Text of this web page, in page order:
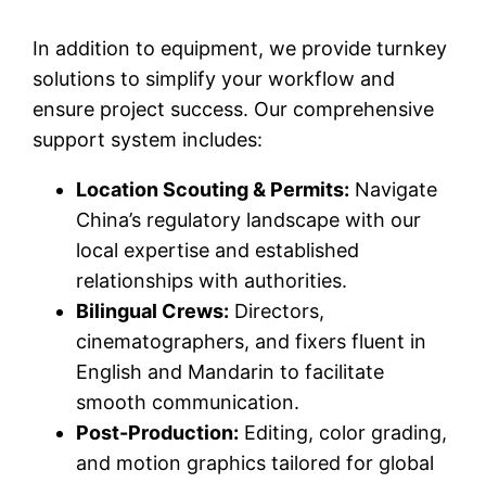
In addition to equipment, we provide turnkey
solutions to simplify your workflow and
ensure project success. Our comprehensive
support system includes:
Location Scouting & Permits: Navigate
China’s regulatory landscape with our
local expertise and established
relationships with authorities.
Bilingual Crews: Directors,
cinematographers, and fixers fluent in
English and Mandarin to facilitate
smooth communication.
Post-Production: Editing, color grading,
and motion graphics tailored for global